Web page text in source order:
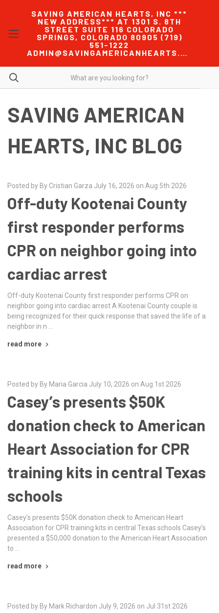
SAVING AMERICAN HEARTS, INC ***
NEW ADDRESS*** AT 1301 S. 8TH
STREET SUITE 116 COLORADO
SPRINGS, COLORADO 80905 (719)
551-1222
ADMIN@SAVINGAMERICANHEARTS.COM
SAVING AMERICAN
HEARTS, INC BLOG
Posted by By Cristian Garza July 16, 2026 on Aug 5th 2026
Off-duty Kootenai County
first responder performs
CPR on neighbor going into
cardiac arrest
Off-duty Kootenai County first responder performs CPR on
neighbor going into cardiac arrest A Kootenai County couple is
being recognized for their quick response that saved the life of a
neighbor in n …
read more
Posted by By Maria Garcia July 10, 2026 on Aug 1st 2026
Casey’s presents $50K
donation check to American
Heart Association for CPR
training kits in central Texas
schools
Casey’s presents $50K donation check to American Heart
Association for CPR training kits in central Texas schools Casey’s
presented a $50,000 donation to the American Heart Association
to …
read more
Posted by By Mark Richardon July 9, 2026 on Jul 31st 2026